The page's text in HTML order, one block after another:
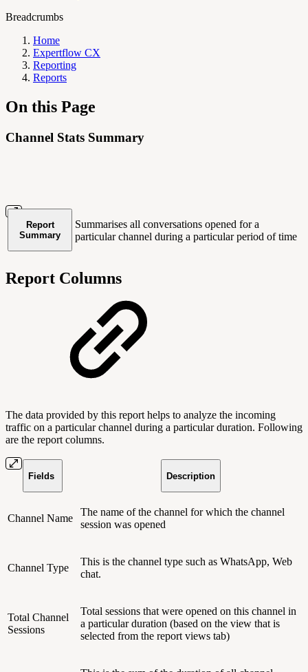
Breadcrumbs
Home
Expertflow CX
Reporting
Reports
On this Page
Channel Stats Summary
Report
Summary
Summarises all conversations opened for a
particular channel during a particular period of time
Report Columns
The data provided by this report helps to analyze the incoming
traffic on a particular channel during a particular duration. Following
are the report columns.
Fields Description
Channel Name
The name of the channel for which the channel
session was opened
Channel Type
This is the channel type such as WhatsApp, Web
chat.
Total Channel
Sessions
Total sessions that were opened on this channel in
a particular duration (based on the view that is
selected from the report views tab)